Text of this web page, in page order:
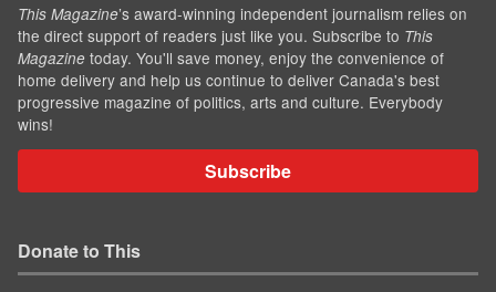
This Magazine’s award-winning independent journalism relies on
the direct support of readers just like you. Subscribe to This
Magazine today. You'll save money, enjoy the convenience of
home delivery and help us continue to deliver Canada's best
progressive magazine of politics, arts and culture. Everybody
wins!
Subscribe
Donate to This